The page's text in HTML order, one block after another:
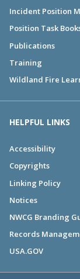
Incident Position
Position Task
Publications
Training
Wildland Fire
HELPFUL LINKS
Accessibility
Copyrights
Linking Policy
Notices
NWCG Branding
Records
USA.GOV